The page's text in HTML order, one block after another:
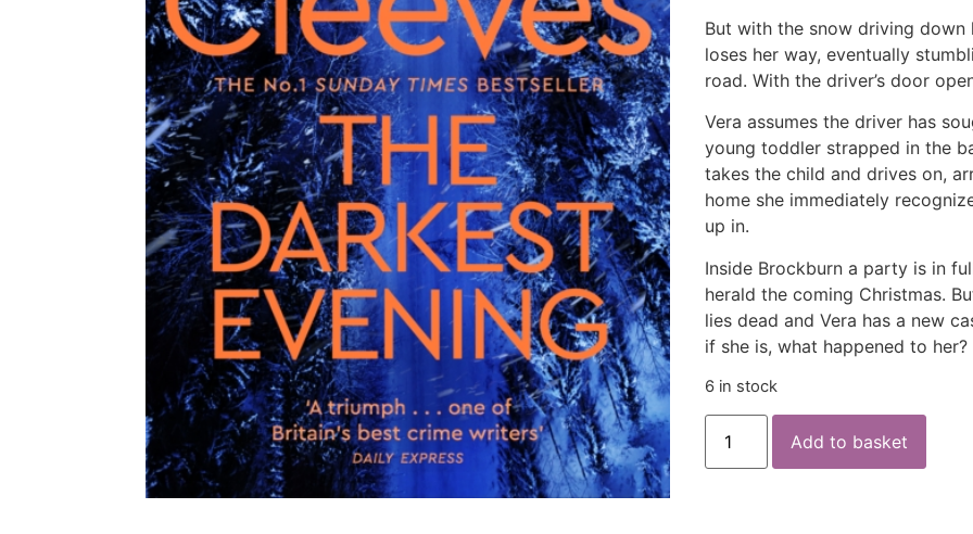
But with the snow driving down
loses her way, eventually
road. With the driver’s door
Vera assumes the driver has
young toddler strapped in the
takes the child and drives on,
home she immediately
up in.
Inside Brockburn a party is in
herald the coming Christmas.
lies dead and Vera has a new
if she is, what happened to her?
6 in stock
Add to basket